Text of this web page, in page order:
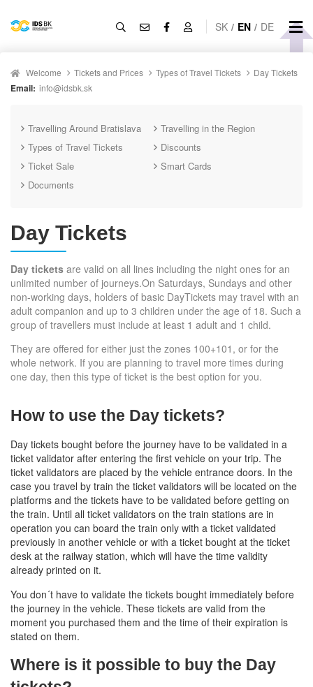
SK / EN / DE
Welcome Tickets and Prices Types of Travel Tickets Day Tickets
Email: info@idsbk.sk
Travelling Around Bratislava
Travelling in the Region
Types of Travel Tickets
Discounts
Ticket Sale
Smart Cards
Documents
Day Tickets
Day tickets are valid on all lines including the night ones for an
unlimited number of journeys.On Saturdays, Sundays and other
non-working days, holders of basic DayTickets may travel with an
adult companion and up to 3 children under the age of 18. Such a
group of travellers must include at least 1 adult and 1 child.
They are offered for either just the zones 100+101, or for the
whole network. If you are planning to travel more times during
one day, then this type of ticket is the best option for you.
How to use the Day tickets?
Day tickets bought before the journey have to be validated in a
ticket validator after entering the first vehicle on your trip. The
ticket validators are placed by the vehicle entrance doors. In the
case you travel by train the ticket validators will be located on the
platforms and the tickets have to be validated before getting on
the train. Until all ticket validators on the train stations are in
operation you can board the train only with a ticket validated
previously in another vehicle or with a ticket bought at the ticket
desk at the railway station, which will have the time validity
already printed on it.
You don´t have to validate the tickets bought immediately before
the journey in the vehicle. These tickets are valid from the
moment you purchased them and the time of their expiration is
stated on them.
Where is it possible to buy the Day